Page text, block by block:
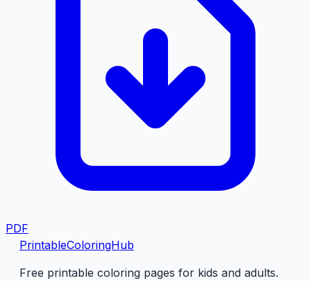
PDF
PrintableColoringHub
Free printable coloring pages for kids and adults.